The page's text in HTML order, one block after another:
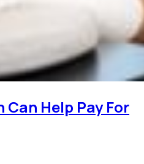
Help Pay For